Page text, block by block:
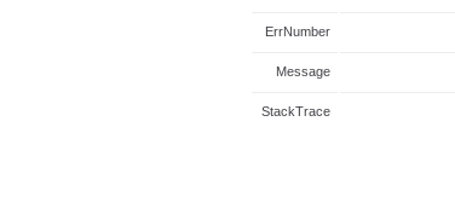
ErrNumber
Message
StackTrace